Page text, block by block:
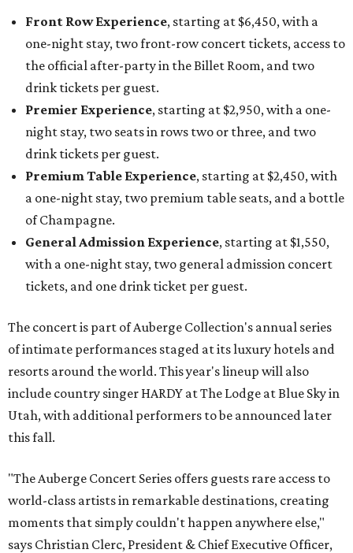
Front Row Experience, starting at $6,450, with a
one-night stay, two front-row concert tickets, access to
the official after-party in the Billet Room, and two
drink tickets per guest.
Premier Experience, starting at $2,950, with a one-
night stay, two seats in rows two or three, and two
drink tickets per guest.
Premium Table Experience, starting at $2,450, with
a one-night stay, two premium table seats, and a bottle
of Champagne.
General Admission Experience, starting at $1,550,
with a one-night stay, two general admission concert
tickets, and one drink ticket per guest.
The concert is part of Auberge Collection's annual series
of intimate performances staged at its luxury hotels and
resorts around the world. This year's lineup will also
include country singer HARDY at The Lodge at Blue Sky in
Utah, with additional performers to be announced later
this fall.
"The Auberge Concert Series offers guests rare access to
world-class artists in remarkable destinations, creating
moments that simply couldn't happen anywhere else,"
says Christian Clerc, President & Chief Executive Officer,